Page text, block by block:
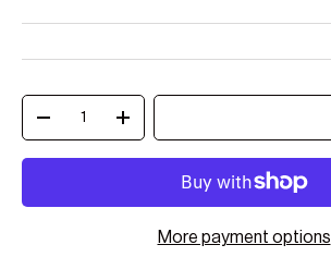
Qty
Decrease quantityIncrease quantity
More payment options